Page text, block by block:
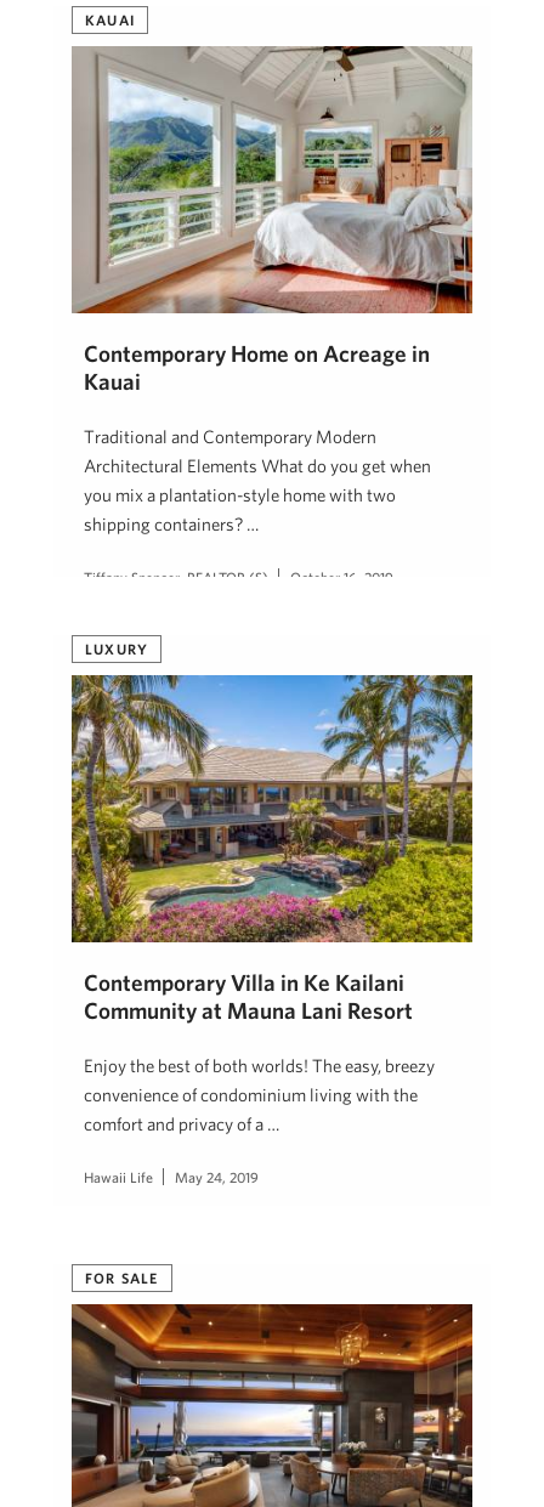
KAUAI
Contemporary Home on Acreage in
Kauai
Traditional and Contemporary Modern
Architectural Elements What do you get when
you mix a plantation-style home with two
shipping containers? …
Tiffany Spencer, REALTOR (S) October 16, 2019
LUXURY
Contemporary Villa in Ke Kailani
Community at Mauna Lani Resort
Enjoy the best of both worlds! The easy, breezy
convenience of condominium living with the
comfort and privacy of a …
Hawaii Life May 24, 2019
FOR SALE